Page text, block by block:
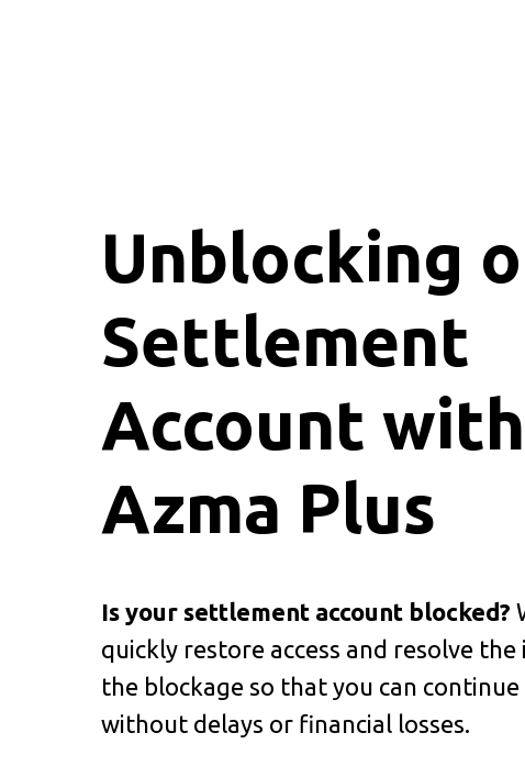
Unblocking
Settlement
Account with
Azma Plus
Is your settlement account blocked?
quickly restore access and resolve the
the blockage so that you can
without delays or financial losses.